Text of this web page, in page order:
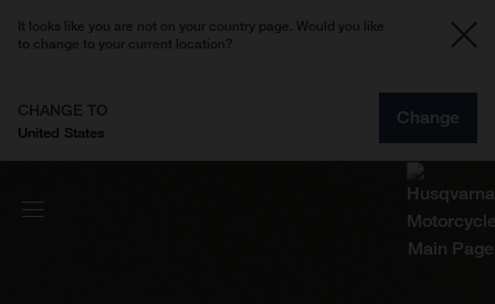
It looks like you are not on your country page. Would you like
to change to your current location?
CHANGE TO
United States
Change